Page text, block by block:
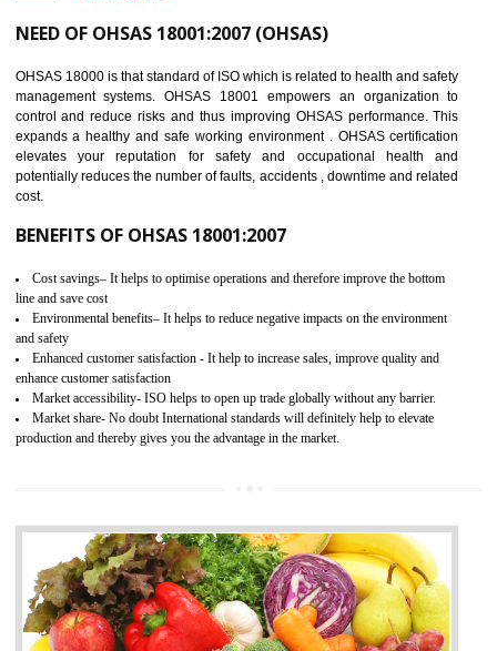
03 OHSAS 18001 CERTIFICATION IN
HARDOI
NEED OF OHSAS 18001:2007 (OHSAS)
elevates your reputation for safety and occupational health
potentially reduces the number of faults, accidents , downtime and
cost.
BENEFITS OF OHSAS 18001:2007